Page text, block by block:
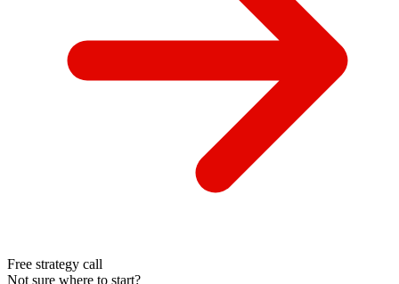
Free strategy call
Not sure where to start?